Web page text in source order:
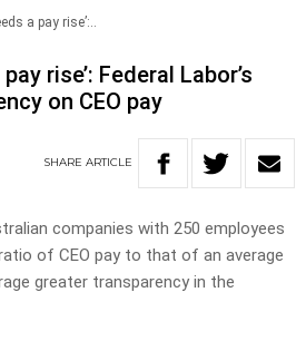
a pay rise’:..
rise’: Federal Labor’s
on CEO pay
SHARE ARTICLE
companies with 250 employees
of CEO pay to that of an average
greater transparency in the